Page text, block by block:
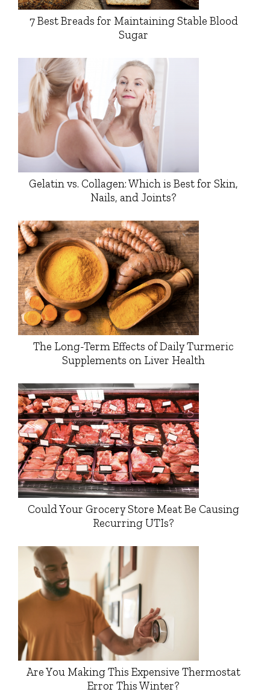
7 Best Breads for Maintaining Stable Blood
Sugar
Gelatin vs. Collagen: Which is Best for Skin,
Nails, and Joints?
The Long-Term Effects of Daily Turmeric
Supplements on Liver Health
Could Your Grocery Store Meat Be Causing
Recurring UTIs?
Are You Making This Expensive Thermostat
Error This Winter?